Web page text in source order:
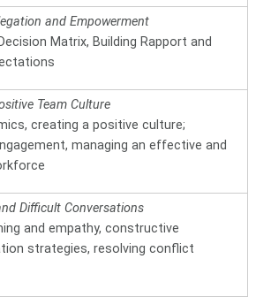
and Empowerment
Matrix, Building Rapport and
Team Culture
creating a positive culture;
managing an effective and
Difficult Conversations
and empathy, constructive
strategies, resolving conflict